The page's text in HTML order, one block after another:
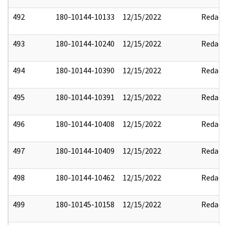
492 180-10144-10133 12/15/2022 Redact
493 180-10144-10240 12/15/2022 Redact
494 180-10144-10390 12/15/2022 Redact
495 180-10144-10391 12/15/2022 Redact
496 180-10144-10408 12/15/2022 Redact
497 180-10144-10409 12/15/2022 Redact
498 180-10144-10462 12/15/2022 Redact
499 180-10145-10158 12/15/2022 Redact